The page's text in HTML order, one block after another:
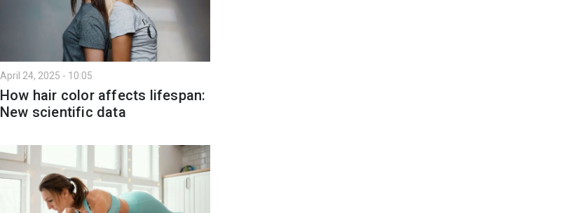
April 24, 2025 - 10:05
How hair color affects lifespan:
New scientific data